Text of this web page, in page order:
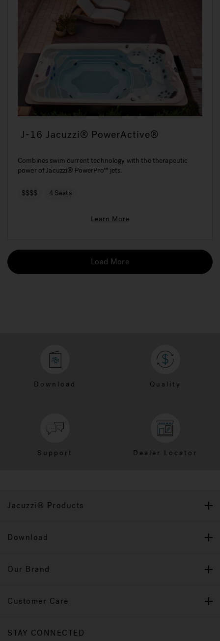
J-16 Jacuzzi® PowerActive®
Combines swim current technology with the therapeutic
power of Jacuzzi® PowerPro™ jets.
$$$$ 4 Seats
Learn More
Load More
Download Quality
Support Dealer Locator
Jacuzzi® Products
Download
Our Brand
Customer Care
STAY CONNECTED